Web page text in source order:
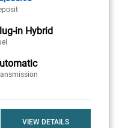
in Hybrid
VIEW DETAILS